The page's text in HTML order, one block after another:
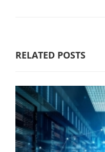
RELATED POSTS